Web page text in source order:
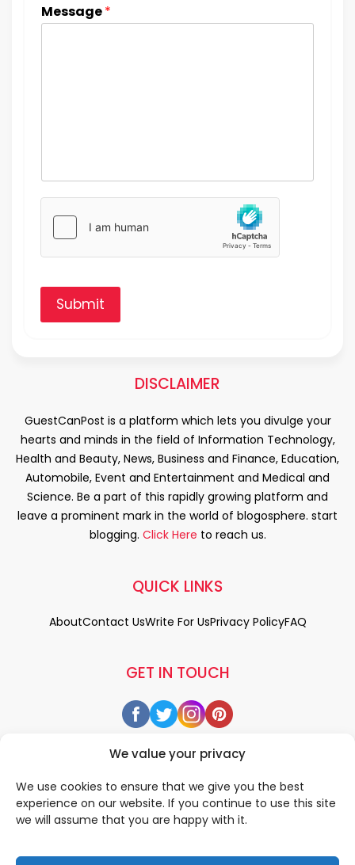
We value your privacy
We use cookies to ensure that we give you the best
experience on our website. If you continue to use this site
we will assume that you are happy with it.
Message*
Submit
DISCLAIMER
GuestCanPost is a platform which lets you divulge your
hearts and minds in the field of Information Technology,
Health and Beauty, News, Business and Finance, Education,
Automobile, Event and Entertainment and Medical and
Science. Be a part of this rapidly growing platform and
leave a prominent mark in the world of blogosphere. start
blogging. Click Here to reach us.
GET IN TOUCH
QUICK LINKS
AboutContact UsWrite For UsPrivacy PolicyFAQ